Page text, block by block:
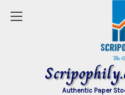
Authentic Paper